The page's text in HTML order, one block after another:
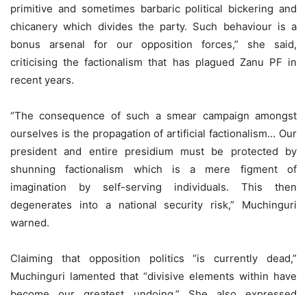
primitive and sometimes barbaric political bickering and
chicanery which divides the party. Such behaviour is a
bonus arsenal for our opposition forces,” she said,
criticising the factionalism that has plagued Zanu PF in
recent years.
“The consequence of such a smear campaign amongst
ourselves is the propagation of artificial factionalism… Our
president and entire presidium must be protected by
shunning factionalism which is a mere figment of
imagination by self-serving individuals. This then
degenerates into a national security risk,” Muchinguri
warned.
Claiming that opposition politics “is currently dead,”
Muchinguri lamented that “divisive elements within have